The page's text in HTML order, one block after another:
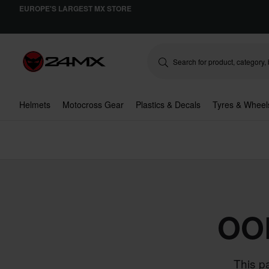
EUROPE'S LARGEST MX STORE
Helmets Motocross Gear Plastics & Decals Tyres &
This